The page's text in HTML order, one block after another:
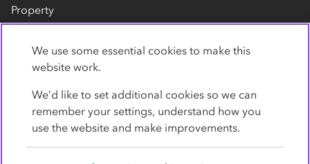
Property
Contact us
We use some essential cookies to make this
website work.
We’d like to set additional cookies so we can
remember your settings, understand how you
use the website and make improvements.